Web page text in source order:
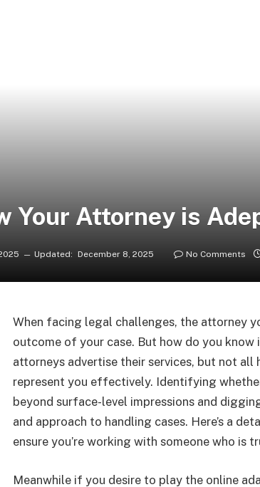
Your Attorney is
Updated: December 8, 2025 No Comments
When facing legal challenges, the attorney
outcome of your case. But how do you
attorneys advertise their services, but not
represent you effectively. Identifying
beyond surface-level impressions and
and approach to handling cases. Here’s a
ensure you’re working with someone who
Meanwhile if you desire to play the online